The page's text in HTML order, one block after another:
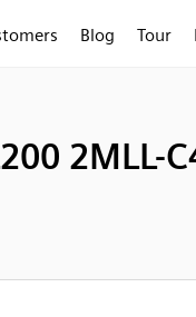
Blog Tour
2MLL-